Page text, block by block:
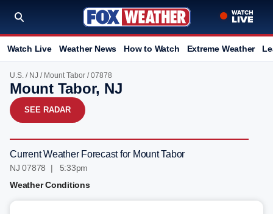
Watch Live Weather News How to Watch Extreme Weather
U.S. / NJ / Mount Tabor / 07878
Mount Tabor, NJ
SEE RADAR
Current Weather Forecast for Mount Tabor
NJ 07878 | 5:33pm
Weather Conditions